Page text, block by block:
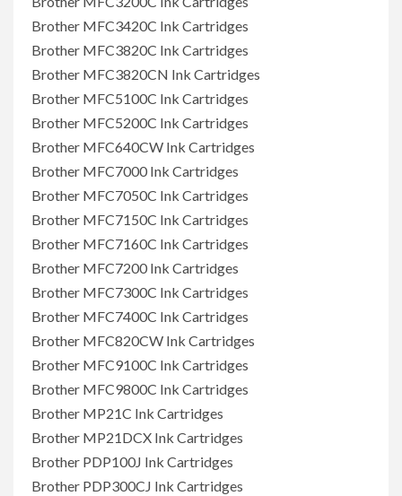
Brother MFC3420C Ink Cartridges
Brother MFC3820C Ink Cartridges
Brother MFC3820CN Ink Cartridges
Brother MFC5100C Ink Cartridges
Brother MFC5200C Ink Cartridges
Brother MFC640CW Ink Cartridges
Brother MFC7000 Ink Cartridges
Brother MFC7050C Ink Cartridges
Brother MFC7150C Ink Cartridges
Brother MFC7160C Ink Cartridges
Brother MFC7200 Ink Cartridges
Brother MFC7300C Ink Cartridges
Brother MFC7400C Ink Cartridges
Brother MFC820CW Ink Cartridges
Brother MFC9100C Ink Cartridges
Brother MFC9800C Ink Cartridges
Brother MP21C Ink Cartridges
Brother MP21DCX Ink Cartridges
Brother PDP100J Ink Cartridges
Brother PDP300CJ Ink Cartridges